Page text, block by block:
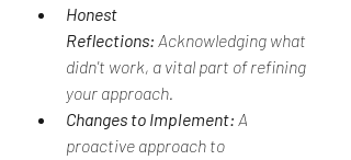
Honest
Reflections: Acknowledging what
didn't work, a vital part of refining
your approach.
Changes to Implement: A
proactive approach to